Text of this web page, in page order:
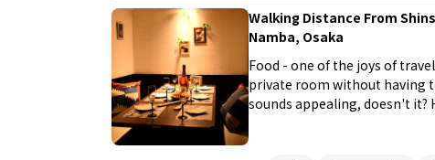
Walking Distance From
Namba, Osaka
Food - one of the joys of
private room without having
sounds appealing, doesn't it?